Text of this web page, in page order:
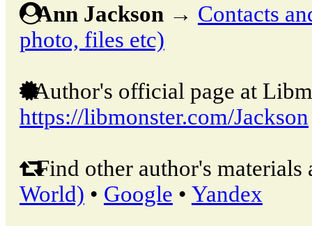
Ann Jackson → Contacts
photo, files etc)
Author's official page at
https://libmonster.com/Jackson
Find other author's materials
World) • Google • Yandex